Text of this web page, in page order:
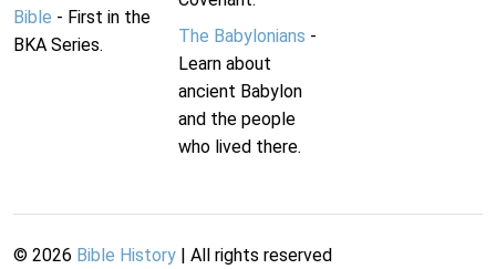
Bible - First in the
BKA Series.
The Babylonians -
Learn about
ancient Babylon
and the people
who lived there.
© 2026 Bible History | All rights reserved